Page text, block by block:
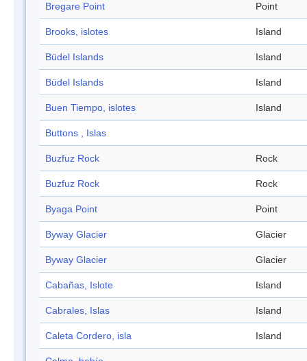
Bregare Point Point
Brooks, islotes Island
Büdel Islands Island
Büdel Islands Island
Buen Tiempo, islotes Island
Buttons , Islas
Buzfuz Rock Rock
Buzfuz Rock Rock
Byaga Point Point
Byway Glacier Glacier
Byway Glacier Glacier
Cabañas, Islote Island
Cabrales, Islas Island
Caleta Cordero, isla Island